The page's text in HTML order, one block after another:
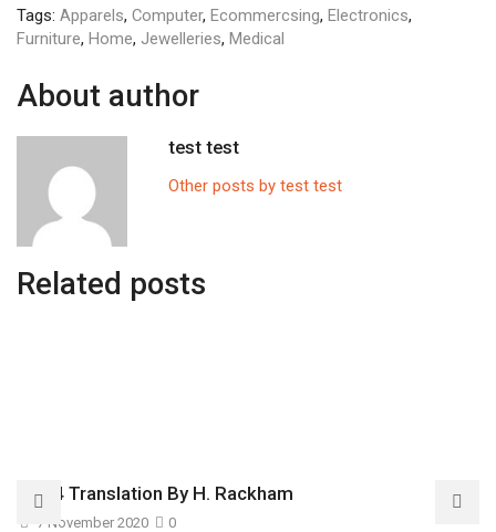
Tags: Apparels, Computer, Ecommercsing, Electronics,
Furniture, Home, Jewelleries, Medical
About author
test test
Other posts by test test
Related posts
1914 Translation By H. Rackham
7 November 2020 0